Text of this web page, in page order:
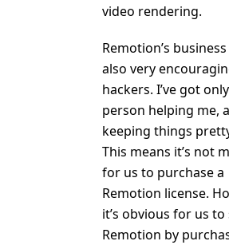
video rendering.
Remotion’s
also very
hackers. I’ve got
person helping me,
keeping things
This means it’s not
for us to purchase a
Remotion license.
it’s obvious for us
Remotion by